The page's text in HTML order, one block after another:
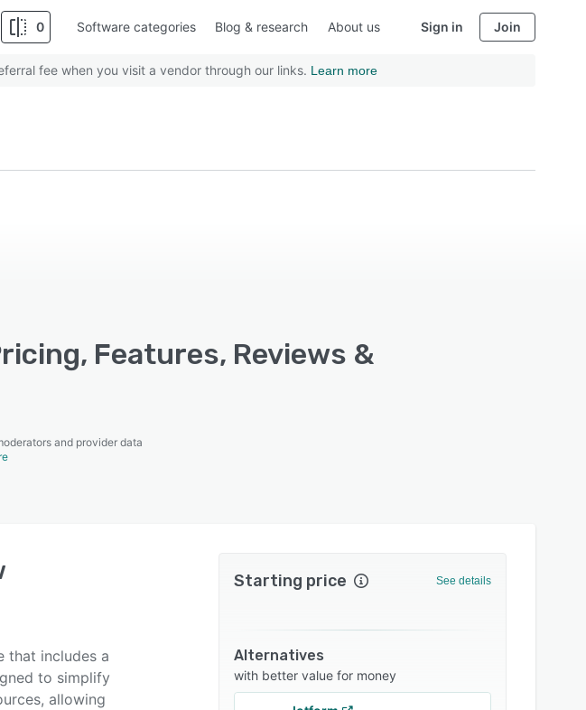
0 Software categories Blog & research About us Sign in Join
fee when you visit a vendor through our links. Learn more
Features, Reviews &
and provider data
that includes a
to simplify
allowing
Starting price See details
Alternatives
with better value for money